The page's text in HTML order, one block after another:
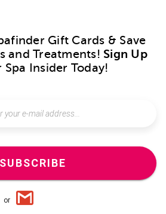
Gift Cards & Save
and Treatments! Sign Up
Spa Insider Today!
SUBSCRIBE
or